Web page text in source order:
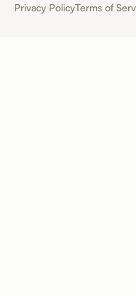
Privacy PolicyTerms of